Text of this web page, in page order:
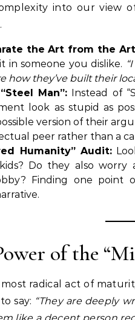
into our view
.
the Art from the
in someone you dislike.
how they’ve built their
Man”: Instead of
look as stupid as
version of their
peer rather than a
Humanity” Audit:
Do they also
Finding one point
of the
radical act of
say: “They are deeply